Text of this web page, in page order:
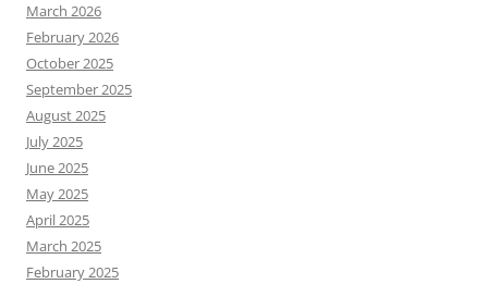
March 2026
February 2026
October 2025
September 2025
August 2025
July 2025
June 2025
May 2025
April 2025
March 2025
February 2025